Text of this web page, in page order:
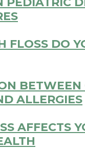
FLOSS DO
BETWEEN
ALLERGIES
AFFECTS